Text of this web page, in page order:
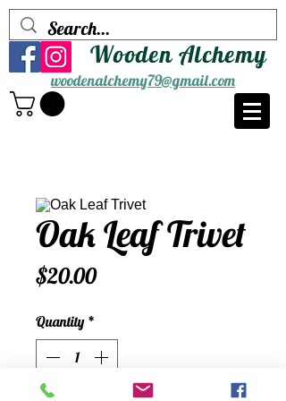
Wooden Alchemy
woodenalchemy79@gmail.com
Oak Leaf Trivet
$20.00Price
Quantity *